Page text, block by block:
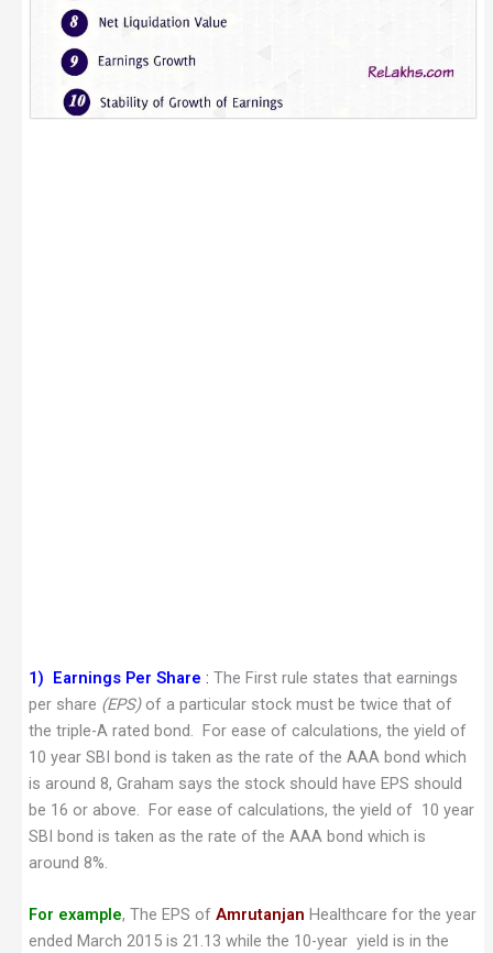
1) Earnings Per Share : The First rule states that earnings
per share (EPS) of a particular stock must be twice that of
the triple-A rated bond. For ease of calculations, the yield of
10 year SBI bond is taken as the rate of the AAA bond which
is around 8, Graham says the stock should have EPS should
be 16 or above. For ease of calculations, the yield of 10 year
SBI bond is taken as the rate of the AAA bond which is
around 8%.
For example, The EPS of Amrutanjan Healthcare for the year
ended March 2015 is 21.13 while the 10-year yield is in the